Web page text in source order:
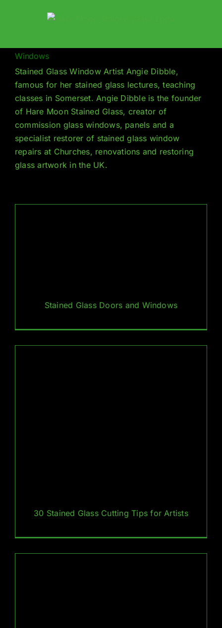
Windows
Stained Glass Window Artist Angie Dibble,
famous for her stained glass lectures, teaching
classes in Somerset. Angie Dibble is the founder
of Hare Moon Stained Glass, creator of
commission glass windows, panels and a
specialist restorer of stained glass window
repairs at Churches, renovations and restoring
glass artwork in the UK.
Stained Glass Doors and Windows
30 Stained Glass Cutting Tips for Artists